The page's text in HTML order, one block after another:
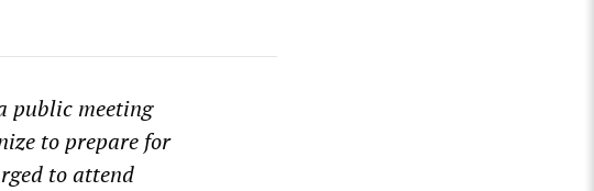
public meeting
to prepare for
to attend